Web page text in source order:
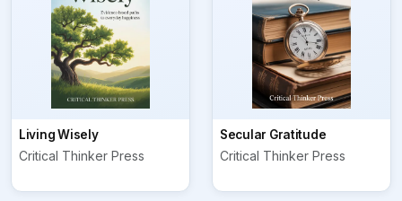
Living Wisely
Critical Thinker Press
Secular Gratitude
Critical Thinker Press